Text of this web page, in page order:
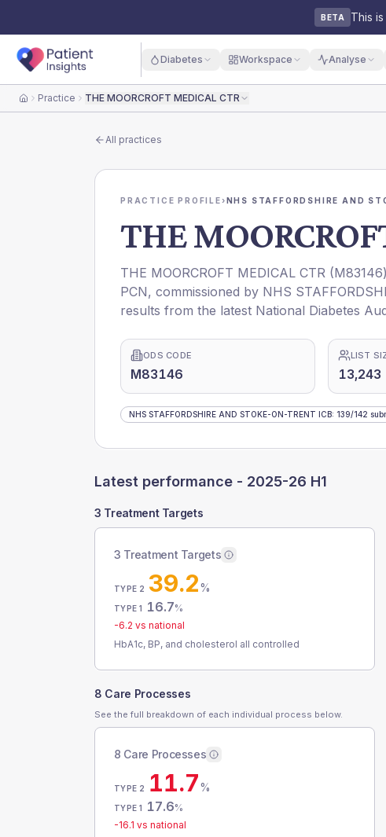
BETA This
Diabetes Workspace Analyse
HomePractice THE MOORCROFT MEDICAL CTR
All practices
PRACTICE PROFILE›NHS STAFFORDSHIRE AND
THE
THE MOORCROFT MEDICAL CTR (M83146
PCN, commissioned by NHS
results from the latest National Diabetes
ODS CODE
M83146
LIST
13,243
NHS STAFFORDSHIRE AND STOKE-ON-TRENT ICB: 139/142
Latest performance - 2025-26 H1
3 Treatment Targets
3 Treatment Targets
TYPE 2 39.2%
TYPE 1 16.7%
-6.2 vs national
HbA1c, BP, and cholesterol all controlled
8 Care Processes
See the full breakdown of each individual process below.
8 Care Processes
TYPE 2 11.7%
TYPE 1 17.6%
-16.1 vs national